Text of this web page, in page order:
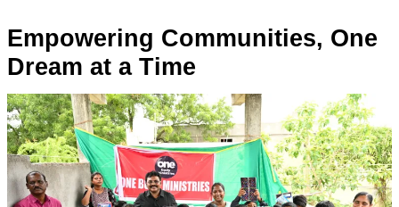
Empowering Communities, One
Dream at a Time